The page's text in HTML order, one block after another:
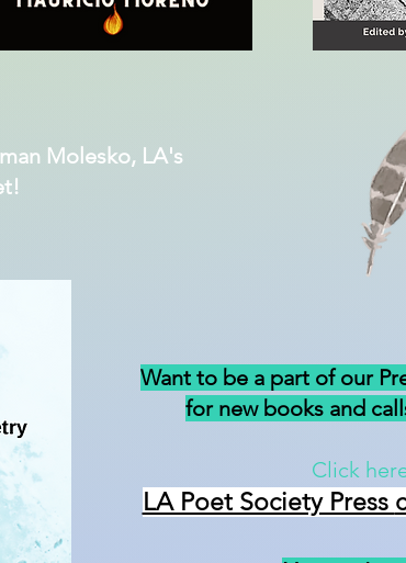
Molesko, LA's
Want to be a part of our
for new books and
Click
LA Poet Society Press